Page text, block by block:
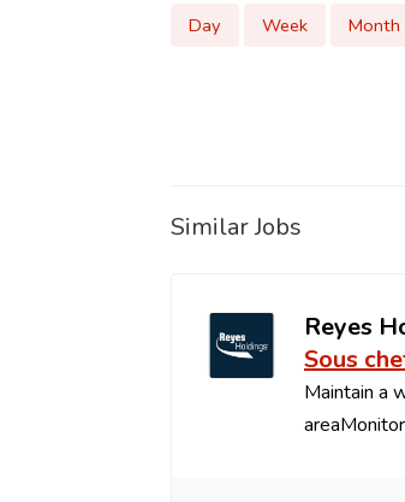
Day
Week Month
Similar Jobs
Reyes
Sous
Maintain a